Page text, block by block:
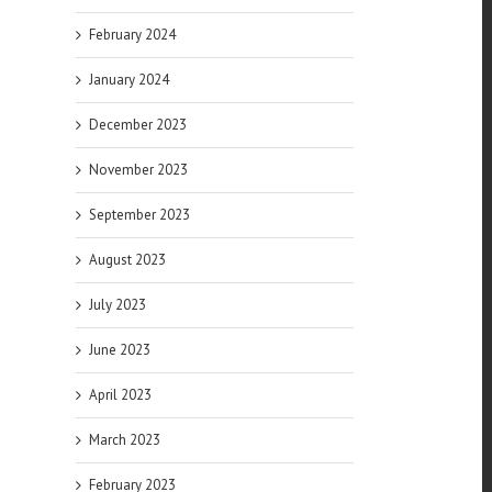
February 2024
January 2024
December 2023
November 2023
September 2023
August 2023
July 2023
June 2023
April 2023
March 2023
February 2023